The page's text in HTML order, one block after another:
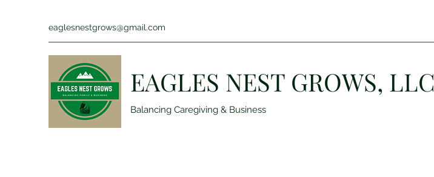
eaglesnestgrows@gmail.com
EAGLES NEST GROWS, LLC
Balancing Caregiving & Business